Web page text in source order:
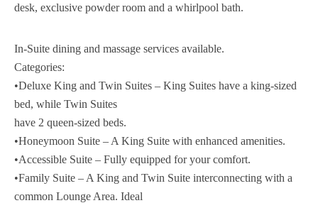
desk, exclusive powder room and a whirlpool bath.
In-Suite dining and massage services available.
Categories:
•Deluxe King and Twin Suites – King Suites have a king-sized
bed, while Twin Suites
have 2 queen-sized beds.
•Honeymoon Suite – A King Suite with enhanced amenities.
•Accessible Suite – Fully equipped for your comfort.
•Family Suite – A King and Twin Suite interconnecting with a
common Lounge Area. Ideal